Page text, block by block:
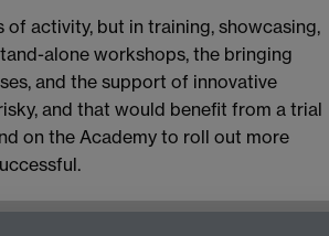
activity, but in training, showcasing,
alone workshops, the bringing
and the support of innovative
and that would benefit from a trial
on the Academy to roll out more